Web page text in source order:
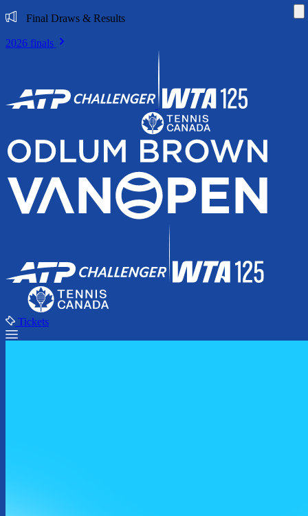
Final Draws & Results
2026 finals
Tickets